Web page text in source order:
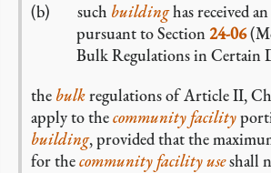
such buildinghas received
pursuant to Section24-06
Bulk Regulations in Certain
the bulkregulations of Article II,
apply to thecommunity facility
building, provided that the
for thecommunity facility useshall